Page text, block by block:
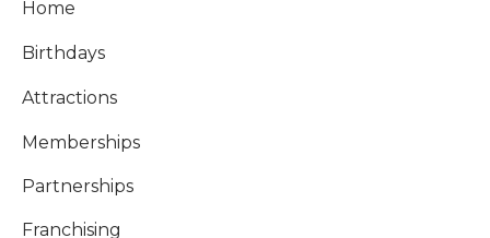
Home
Birthdays
Attractions
Memberships
Partnerships
Franchising